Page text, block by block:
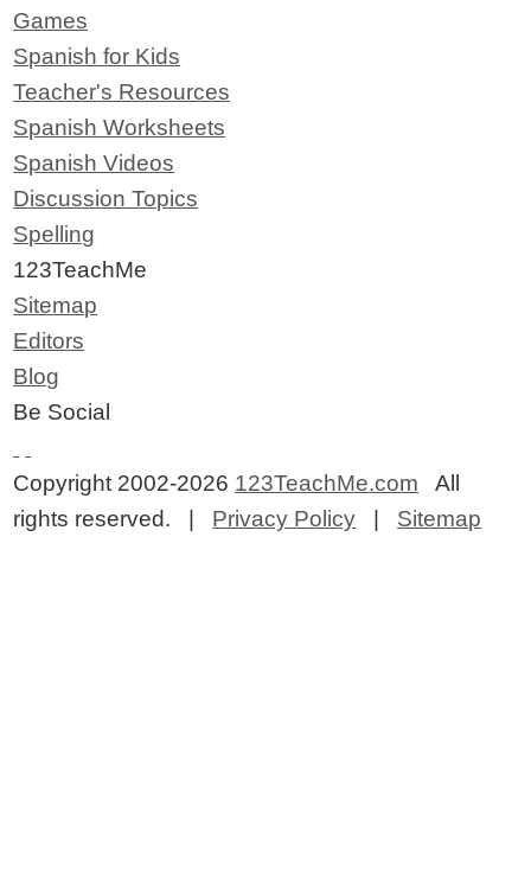
Games
Spanish for Kids
Teacher's Resources
Spanish Worksheets
Spanish Videos
Discussion Topics
Spelling
123TeachMe
Sitemap
Editors
Blog
Be Social
Copyright 2002-2026 123TeachMe.com All
rights reserved. | Privacy Policy Sitemap